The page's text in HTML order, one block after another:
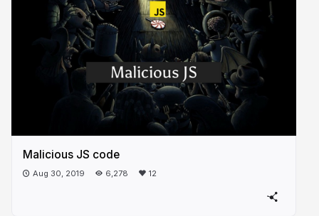
Malicious JS code
Aug 30, 2019 6,278 12